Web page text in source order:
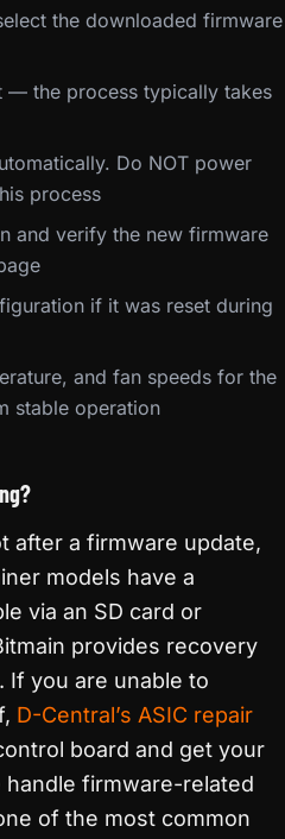
the downloaded firmware
— the process typically takes
Do NOT power
process
and verify the new firmware
if it was reset during
and fan speeds for the
stable operation
after a firmware update,
models have a
via an SD card or
provides recovery
If you are unable to
D-Central’s ASIC repair
board and get your
handle firmware-related
of the most common